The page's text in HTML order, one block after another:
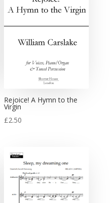
Rejoice! A Hymn to the
Virgin
£2.50